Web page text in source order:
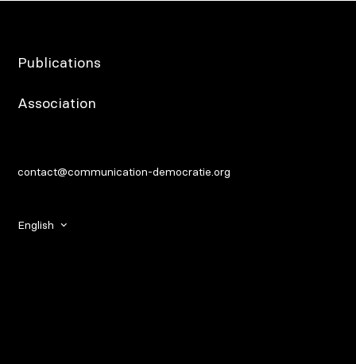
Publications
Association
contact@communication-democratie.org
English